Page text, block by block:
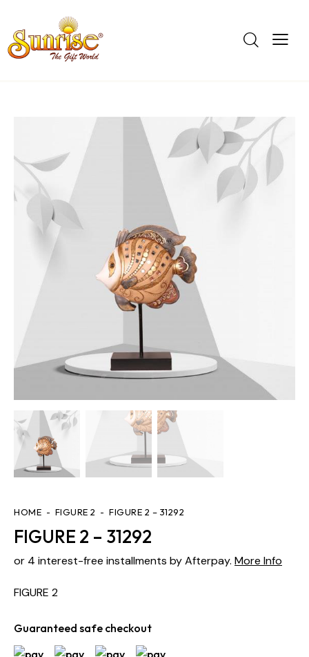
HOME FIGURE 2 FIGURE 2 – 31292
FIGURE 2 – 31292
or 4 interest-free installments by Afterpay. More Info
FIGURE 2
Guaranteed safe checkout